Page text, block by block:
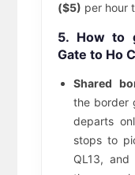
($5) per hour
5. How to
Gate to Ho
Shared
the border
departs
stops to
QL13,